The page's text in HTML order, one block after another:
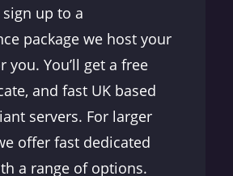
up to a
package we host your
you. You’ll get a free
and fast UK based
servers. For larger
offer fast dedicated
a range of options.